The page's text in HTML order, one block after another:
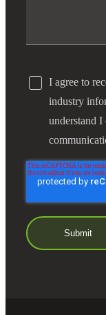
I agree to
industry
understand I